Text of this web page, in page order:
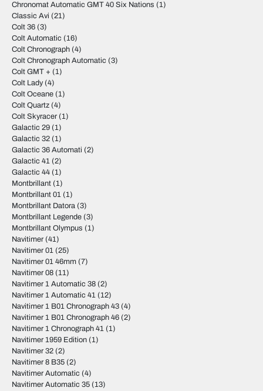
Chronomat Automatic GMT 40 Six Nations (1)
Classic Avi (21)
Colt 36 (3)
Colt Automatic (16)
Colt Chronograph (4)
Colt Chronograph Automatic (3)
Colt GMT + (1)
Colt Lady(4)
Colt Oceane (1)
Colt Quartz (4)
Colt Skyracer (1)
Galactic 29 (1)
Galactic 32 (1)
Galactic 36 Automati (2)
Galactic 41 (2)
Galactic 44 (1)
Montbrillant (1)
Montbrillant 01 (1)
Montbrillant Datora (3)
Montbrillant Legende (3)
Montbrillant Olympus (1)
Navitimer (41)
Navitimer 01 (25)
Navitimer 01 46mm (7)
Navitimer 08 (11)
Navitimer 1 Automatic 38 (2)
Navitimer 1 Automatic 41 (12)
Navitimer 1 B01 Chronograph 43 (4)
Navitimer 1 B01 Chronograph 46 (2)
Navitimer 1 Chronograph 41 (1)
Navitimer 1959 Edition (1)
Navitimer 32 (2)
Navitimer 8 B35 (2)
Navitimer Automatic (4)
Navitimer Automatic 35 (13)